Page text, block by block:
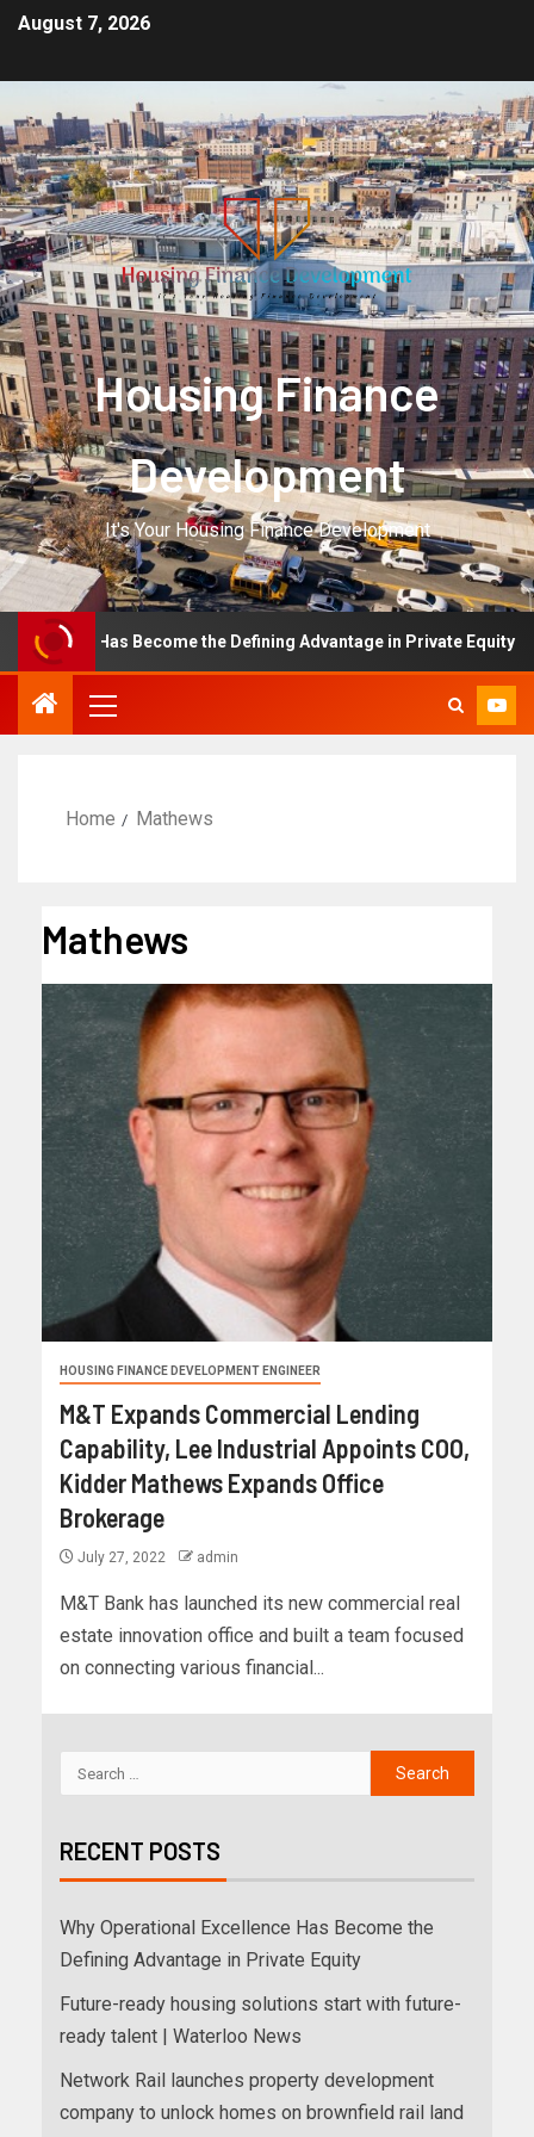
August 7, 2026
Housing Finance
Development
It's Your Housing Finance Development
Has Become the Defining Advantage in Private Equity
Home Mathews
Mathews
HOUSING FINANCE DEVELOPMENT ENGINEER
M&T Expands Commercial Lending
Capability, Lee Industrial Appoints COO,
Kidder Mathews Expands Office
Brokerage
July 27, 2022 admin
M&T Bank has launched its new commercial real
estate innovation office and built a team focused
on connecting various financial...
RECENT POSTS
Why Operational Excellence Has Become the
Defining Advantage in Private Equity
Future-ready housing solutions start with future-
ready talent | Waterloo News
Network Rail launches property development
company to unlock homes on brownfield rail land